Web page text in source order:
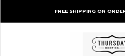
FREE SHIPPING ON